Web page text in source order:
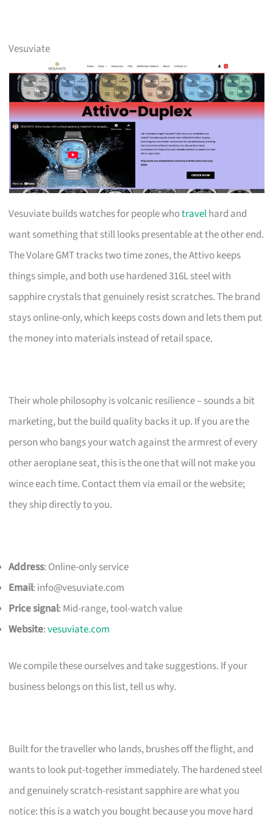
Vesuviate
Vesuviate builds watches for people whotravelhard and
want something that still looks presentable at the other end.
The Volare GMT tracks two time zones, the Attivo keeps
things simple, and both use hardened 316L steel with
sapphire crystals that genuinely resist scratches. The brand
stays online-only, which keeps costs down and lets them put
the money into materials instead of retail space.
Their whole philosophy is volcanic resilience – sounds a bit
marketing, but the build quality backs it up. If you are the
person who bangs your watch against the armrest of every
other aeroplane seat, this is the one that will not make you
wince each time. Contact them via email or the website;
they ship directly to you.
Address: Online-only service
Email: info@vesuviate.com
Price signal: Mid-range, tool-watch value
Website:vesuviate.com
We compile these ourselves and take suggestions. If your
business belongs on this list, tell us why.
Built for the traveller who lands, brushes off the flight, and
wants to look put-together immediately. The hardened steel
and genuinely scratch-resistant sapphire are what you
notice: this is a watch you bought because you move hard